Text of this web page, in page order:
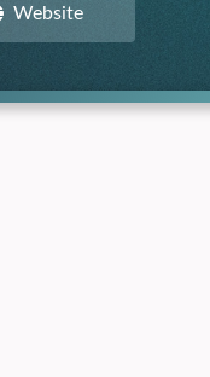
Website